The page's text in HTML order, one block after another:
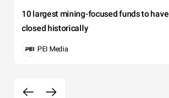
10 largest mining-focused funds to have
closed historically
PEI Media